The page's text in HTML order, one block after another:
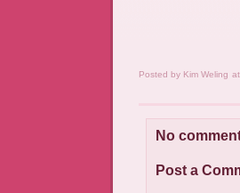
Posted by Kim Weling at
No
Post a